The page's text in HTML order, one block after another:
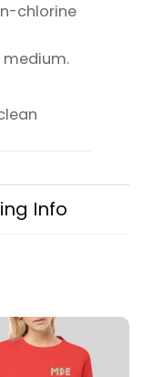
chlorine
medium.
Info